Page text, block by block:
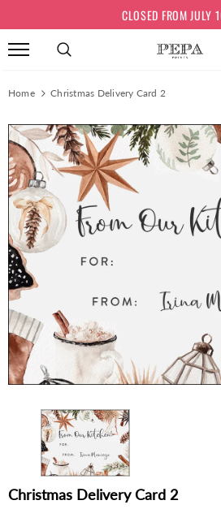
CLOSED FROM JULY
Home Christmas Delivery Card 2
Christmas Delivery Card 2